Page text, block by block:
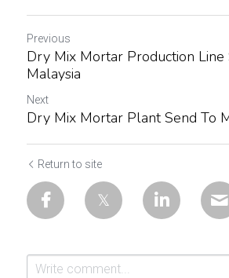
Previous
Dry Mix Mortar Production Line
Malaysia
Next
Dry Mix Mortar Plant Send To
Return to site